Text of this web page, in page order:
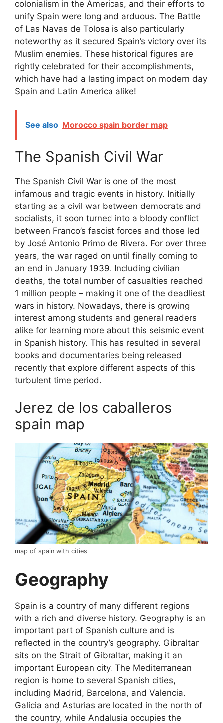
colonialism in the Americas, and their efforts to
unify Spain were long and arduous. The Battle
of Las Navas de Tolosa is also particularly
noteworthy as it secured Spain’s victory over its
Muslim enemies. These historical figures are
rightly celebrated for their accomplishments,
which have had a lasting impact on modern day
Spain and Latin America alike!
See also Morocco spain border map
The Spanish Civil War
The Spanish Civil War is one of the most
infamous and tragic events in history. Initially
starting as a civil war between democrats and
socialists, it soon turned into a bloody conflict
between Franco’s fascist forces and those led
by José Antonio Primo de Rivera. For over three
years, the war raged on until finally coming to
an end in January 1939. Including civilian
deaths, the total number of casualties reached
1 million people – making it one of the deadliest
wars in history. Nowadays, there is growing
interest among students and general readers
alike for learning more about this seismic event
in Spanish history. This has resulted in several
books and documentaries being released
recently that explore different aspects of this
turbulent time period.
Jerez de los caballeros
spain map
map of spain with cities
Geography
Spain is a country of many different regions
with a rich and diverse history. Geography is an
important part of Spanish culture and is
reflected in the country’s geography. Gibraltar
sits on the Strait of Gibraltar, making it an
important European city. The Mediterranean
region is home to several Spanish cities,
including Madrid, Barcelona, and Valencia.
Galicia and Asturias are located in the north of
the country, while Andalusia occupies the